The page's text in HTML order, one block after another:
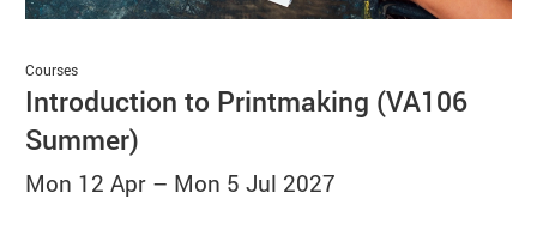
Introduction to Printmaking (VA106
Summer)
Courses
Mon 12 Apr – Mon 5 Jul 2027